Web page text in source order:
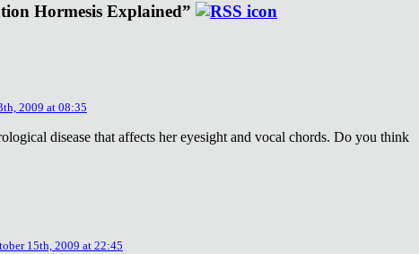
Hormesis Explained”
2009 at 08:35
disease that affects her eyesight and vocal chords. Do you think
15th, 2009 at 22:45